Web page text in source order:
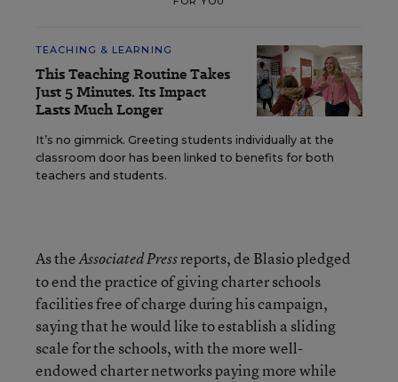
TEACHING & LEARNING
This Teaching Routine Takes
Just 5 Minutes. Its Impact
Lasts Much Longer
It’s no gimmick. Greeting students individually at the
classroom door has been linked to benefits for both
teachers and students.
As theAssociated Pressreports, de Blasio pledged
to end the practice of giving charter schools
facilities free of charge during his campaign,
saying that he would like to establish a sliding
scale for the schools, with the more well-
endowed charter networks paying more while